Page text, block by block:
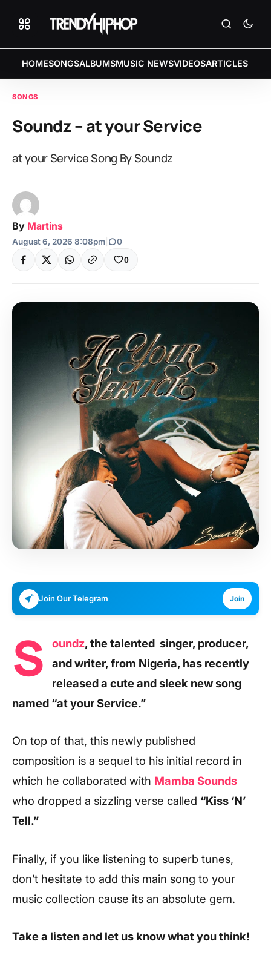
HOMESONGSALBUMSMUSIC NEWSVIDEOSARTICLES
SONGS
Soundz – at your Service
at your Service Song By Soundz
By Martins
August 6, 2026 8:08pm 0
0
Join Our Telegram Join
S oundz, the talented singer, producer,
and writer, from Nigeria, has recently
released a cute and sleek new song
named “at your Service.”
On top of that, this newly published
composition is a sequel to his initial record in
which he collaborated with Mamba Sounds
who dropped a sizzling verse called “Kiss ‘N’
Tell.”
Finally, if you like listening to superb tunes,
don’t hesitate to add this main song to your
music collection cause its an absolute gem.
Take a listen and let us know what you think!